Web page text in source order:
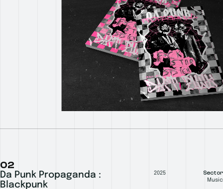
02
Da Punk Propaganda :
Blackpunk
2025 Sector
Music